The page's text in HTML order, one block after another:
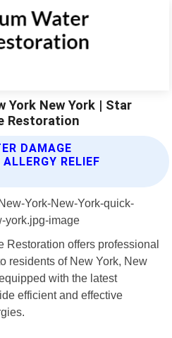
York New York | Star
Restoration
DAMAGE
RELIEF
Restoration offers professional
residents of New York, New
with the latest
efficient and effective